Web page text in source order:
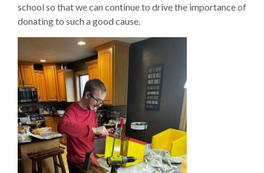
school so that we can continue to drive the importance of
donating to such a good cause.